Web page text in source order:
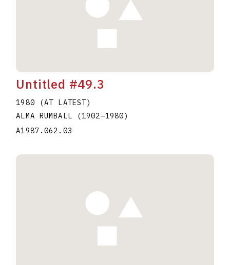
Untitled #49.3
1980 (AT LATEST)
ALMA RUMBALL
(1902–1980)
A1987.062.03